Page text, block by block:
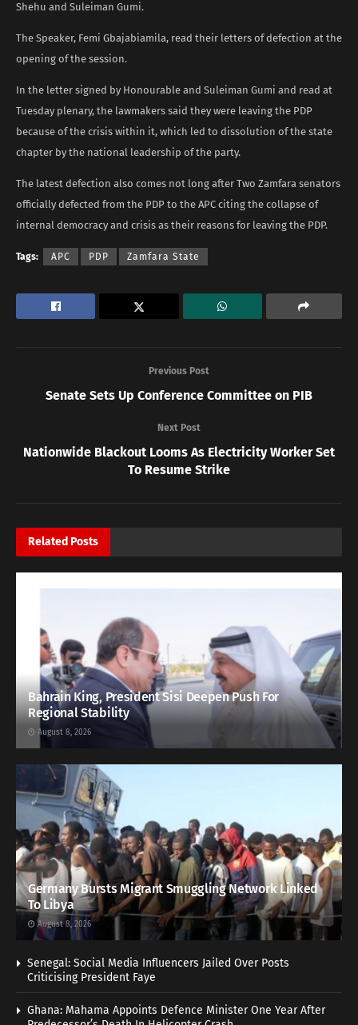
Shehu and Suleiman Gumi.
The Speaker, Femi Gbajabiamila, read their letters of defection at the
opening of the session.
In the letter signed by Honourable and Suleiman Gumi and read at
Tuesday plenary, the lawmakers said they were leaving the PDP
because of the crisis within it, which led to dissolution of the state
chapter by the national leadership of the party.
The latest defection also comes not long after Two Zamfara senators
officially defected from the PDP to the APC citing the collapse of
internal democracy and crisis as their reasons for leaving the PDP.
Tags: APC PDP Zamfara State
Previous Post
Senate Sets Up Conference Committee on PIB
Next Post
Nationwide Blackout Looms As Electricity Worker Set
To Resume Strike
RelatedPosts
Bahrain King, President Sisi Deepen Push For
Regional Stability
August 8, 2026
Germany Bursts Migrant Smuggling Network Linked
To Libya
August 8, 2026
Senegal: Social Media Influencers Jailed Over Posts
Criticising President Faye
Ghana: Mahama Appoints Defence Minister One Year After